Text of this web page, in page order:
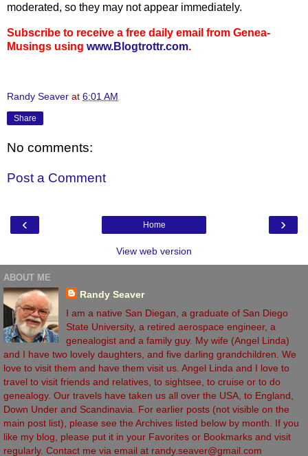
moderated, so they may not appear immediately.
Subscribe to receive a free daily email from Genea-
Musings using www.Blogtrottr.com.
Randy Seaver at 6:01 AM
Share
No comments:
Post a Comment
‹ ›
Home
View web version
ABOUT ME
Randy Seaver
I am a native San Diegan, a graduate of San Diego
State University, a retired aerospace engineer, a
genealogist and a family guy. My wife (Angel Linda)
and I have two lovely daughters, and five darling grandchildren. We
love to visit them and have them visit us. Angel Linda and I love to
travel to visit friends and relatives, to sightsee, to cruise or to do
genealogy. Our travels have taken us all over the USA, to England,
Down Under and Scandinavia. For earlier posts (not visible on the
main post list), please see the Archives listed below by month. If you
like my blog, please put it in your Favorites or Bookmarks and visit
regularly. Contact me via email at randy.seaver@gmail.com